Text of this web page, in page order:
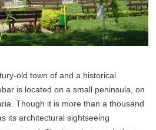
old town of and a historical
is located on a small peninsula, on
Though it is more than a thousand
its architectural sightseeing